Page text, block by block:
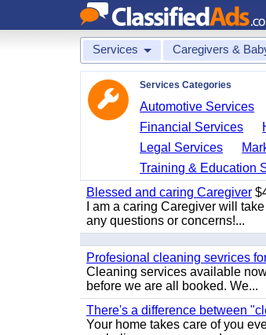
Services Caregivers &
Services Categories
Automotive Services
Financial Services
Legal Services
Training & Education
Blessed and caring Caregiver
I am a caring Caregiver will
any questions or concerns!...
Profesional cleaning sevrices
Cleaning services available
before we are all booked. We...
There's a difference between
Your home takes care of you